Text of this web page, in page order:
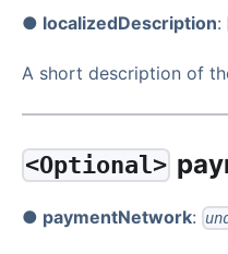
● localizedDescription:
A short description of
<Optional>
● paymentNetwork: